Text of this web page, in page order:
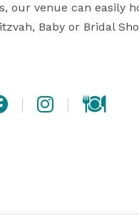
our venue can easily
Baby or Bridal